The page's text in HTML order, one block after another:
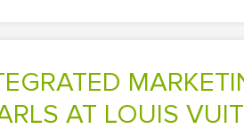
AT LOUIS